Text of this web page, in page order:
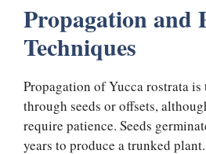
Propagation and
Techniques
Propagation of Yucca rostrata
through seeds or offsets,
require patience. Seeds
years to produce a trunked